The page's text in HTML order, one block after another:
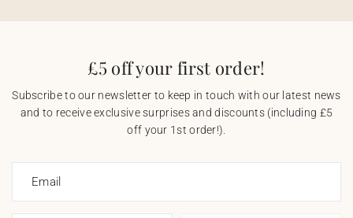
£5 off your first order!
Subscribe to our newsletter to keep in touch with our latest news
and to receive exclusive surprises and discounts (including £5
off your 1st order!).
Email